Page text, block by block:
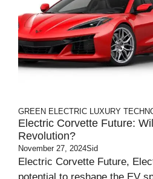
GREEN ELECTRIC LUXURY
Electric Corvette Future:
Revolution?
November 27, 2024Sid
Electric Corvette Future,